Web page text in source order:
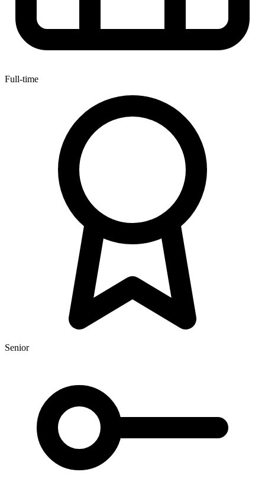
Full-time
Senior